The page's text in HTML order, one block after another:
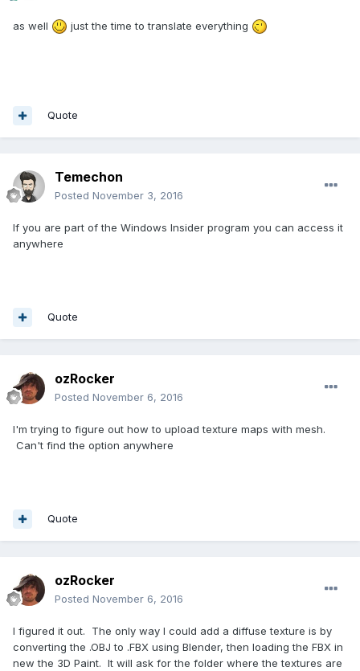
as well just the time to translate everything
Quote
Temechon
Posted November 3, 2016
If you are part of the Windows Insider program you can access it
anywhere
Quote
ozRocker
Posted November 6, 2016
I'm trying to figure out how to upload texture maps with mesh.
Can't find the option anywhere
Quote
ozRocker
Posted November 6, 2016
I figured it out. The only way I could add a diffuse texture is by
converting the .OBJ to .FBX using Blender, then loading the FBX in
new the 3D Paint. It will ask for the folder where the textures are